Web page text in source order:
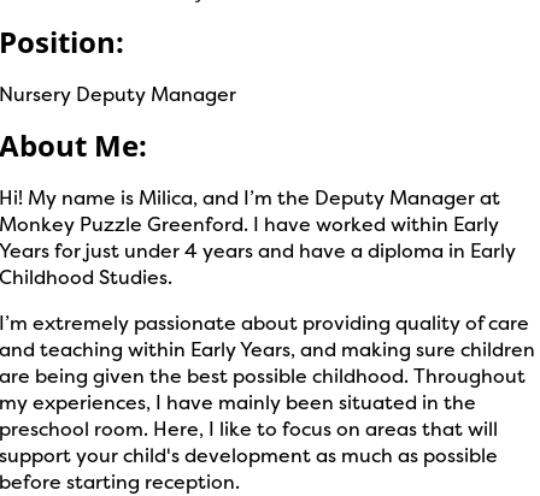
Position:
Nursery Deputy Manager
About Me:
Hi! My name is Milica, and I’m the Deputy Manager at
Monkey Puzzle Greenford. I have worked within Early
Years for just under 4 years and have a diploma in Early
Childhood Studies.
I’m extremely passionate about providing quality of care
and teaching within Early Years, and making sure children
are being given the best possible childhood. Throughout
my experiences, I have mainly been situated in the
preschool room. Here, I like to focus on areas that will
support your child's development as much as possible
before starting reception.